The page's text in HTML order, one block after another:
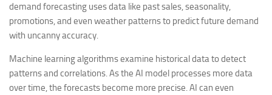
demand forecasting uses data like past sales, seasonality,
promotions, and even weather patterns to predict future demand
with uncanny accuracy.
Machine learning algorithms examine historical data to detect
patterns and correlations. As the AI model processes more data
over time, the forecasts become more precise. AI can even